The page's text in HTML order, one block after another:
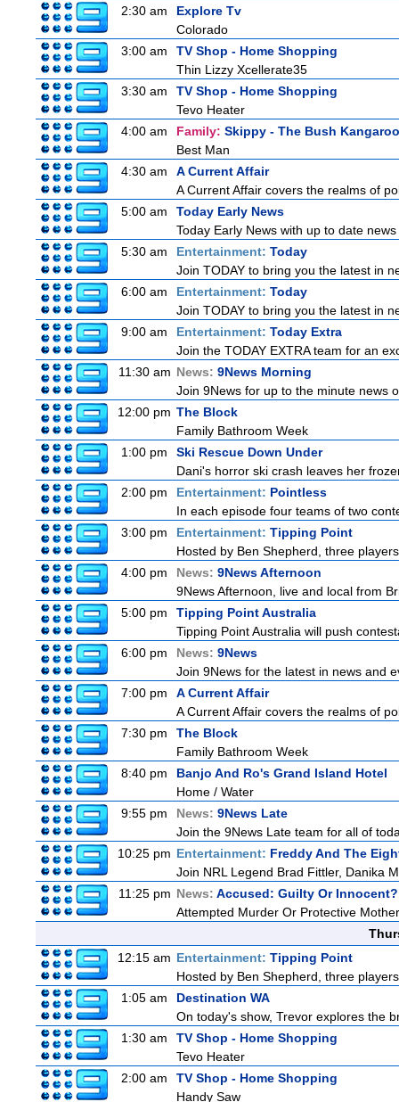
2:30 am
Explore Tv
Colorado
3:00 am
TV Shop - Home Shopping
Thin Lizzy Xcellerate35
3:30 am
TV Shop - Home Shopping
Tevo Heater
4:00 am
Family: Skippy - The Bush Kangaroo
Best Man
4:30 am
A Current Affair
A Current Affair covers the realms of
5:00 am
Today Early News
Today Early News with up to date
5:30 am
Entertainment: Today
Join TODAY to bring you the latest in
6:00 am
Entertainment: Today
Join TODAY to bring you the latest in
9:00 am
Entertainment: Today Extra
Join the TODAY EXTRA team for an
11:30 am News: 9News Morning
Join 9News for up to the minute news
12:00 pm The Block
Family Bathroom Week
1:00 pm
Ski Rescue Down Under
Dani's horror ski crash leaves her
2:00 pm
Entertainment: Pointless
In each episode four teams of two
3:00 pm
Entertainment: Tipping Point
Hosted by Ben Shepherd, three
4:00 pm
News: 9News Afternoon
9News Afternoon, live and local from
5:00 pm
Tipping Point Australia
Tipping Point Australia will push
6:00 pm
News: 9News
Join 9News for the latest in news and
7:00 pm
A Current Affair
A Current Affair covers the realms of
7:30 pm
The Block
Family Bathroom Week
8:40 pm
Banjo And Ro's Grand Island Hotel
Home / Water
9:55 pm
News: 9News Late
Join the 9News Late team for all of
10:25 pm Entertainment: Freddy And The
Join NRL Legend Brad Fittler, Danika
11:25 pm News: Accused: Guilty Or Innocent?
Attempted Murder Or Protective
12:15 am Entertainment: Tipping Point
Hosted by Ben Shepherd, three
1:05 am
Destination WA
On today's show, Trevor explores the
1:30 am
TV Shop - Home Shopping
Tevo Heater
2:00 am
TV Shop - Home Shopping
Handy Saw